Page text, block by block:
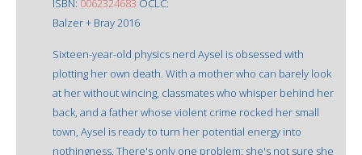
ISBN: 0062324683 OCLC:
Balzer + Bray 2016
Sixteen-year-old physics nerd Aysel is obsessed with
plotting her own death. With a mother who can barely look
at her without wincing, classmates who whisper behind her
back, and a father whose violent crime rocked her small
town, Aysel is ready to turn her potential energy into
nothingness. There's only one problem: she's not sure she